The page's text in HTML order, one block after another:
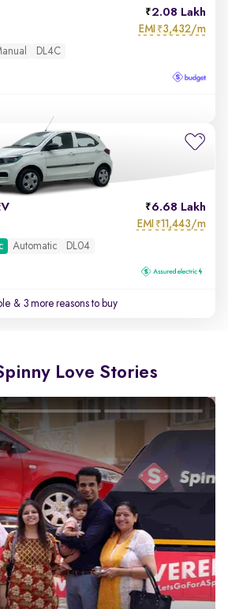
2.08 Lakh
EMI ₹3,432/m
DL4C
6.68 Lakh
EMI ₹11,443/m
Automatic DL04
& 3 more reasons to buy
Love Stories